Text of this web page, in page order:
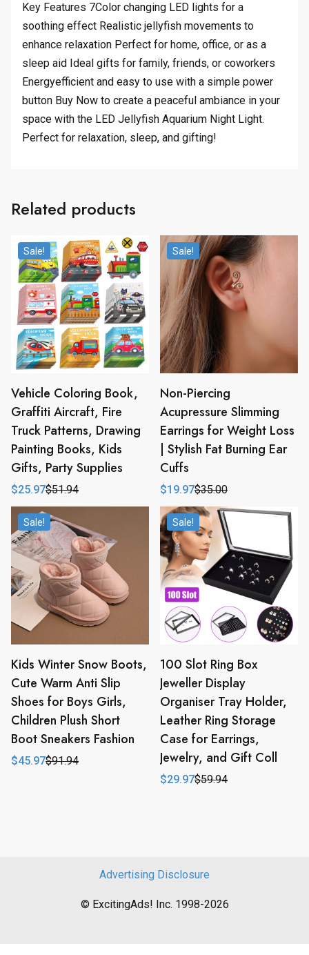
Key Features 7Color changing LED lights for a
soothing effect Realistic jellyfish movements to
enhance relaxation Perfect for home, office, or as a
sleep aid Ideal gifts for family, friends, or coworkers
Energyefficient and easy to use with a simple power
button Buy Now to create a peaceful ambiance in your
space with the LED Jellyfish Aquarium Night Light.
Perfect for relaxation, sleep, and gifting!
Related products
Sale!
Vehicle Coloring Book,
Graffiti Aircraft, Fire
Truck Patterns, Drawing
Painting Books, Kids
Gifts, Party Supplies
$51.94
Original
price
was:
$51.94.
$25.97
Current
price
is:
$25.97.
Sale!
Non-Piercing
Acupressure Slimming
Earrings for Weight Loss
| Stylish Fat Burning Ear
Cuffs
$35.00
Original
price
was:
$35.00.
$19.97
Current
price
is:
$19.97.
Sale!
Kids Winter Snow Boots,
Cute Warm Anti Slip
Shoes for Boys Girls,
Children Plush Short
Boot Sneakers Fashion
$91.94
Original
$45.97
Current
Sale!
100 Slot Ring Box
Jeweller Display
Organiser Tray Holder,
Leather Ring Storage
Case for Earrings,
Jewelry, and Gift Coll
$59.94
Original
$29.97
Current
Advertising Disclosure
© ExcitingAds! Inc. 1998-2026